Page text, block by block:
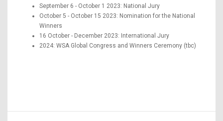
September 6 - October 1 2023: National Jury
October 5 - October 15 2023: Nomination for the National
Winners
16 October - December 2023: International Jury
2024: WSA Global Congress and Winners Ceremony (tbc)